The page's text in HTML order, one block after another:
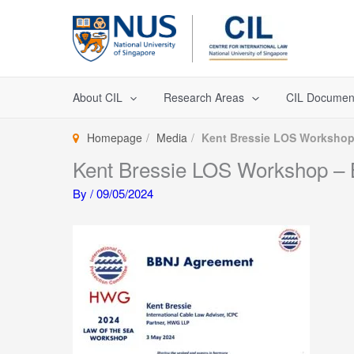
About CIL Research Areas CIL
Homepage Media Kent Bressie LOS
Kent Bressie LOS Workshop
By /09/05/2024